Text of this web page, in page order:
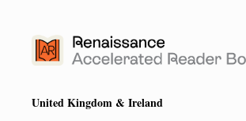
United Kingdom & Ireland